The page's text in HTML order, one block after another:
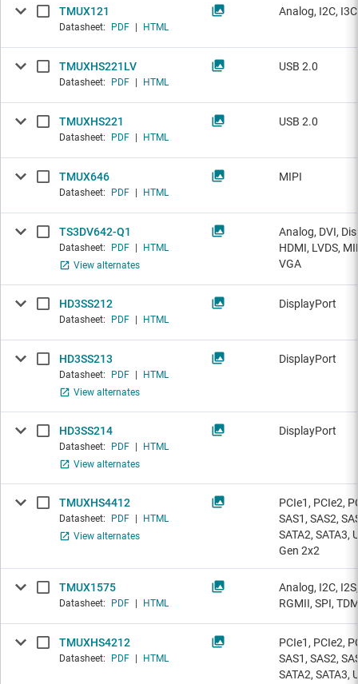
TMUX121
Datasheet: PDF HTML
Analog, I2C,
TMUXHS221LV
Datasheet: PDF HTML
USB 2.0
TMUXHS221
Datasheet: PDF HTML
USB 2.0
TMUX646
Datasheet: PDF HTML
MIPI
TS3DV642-Q1
Datasheet: PDF
HTML
View alternates
Analog, DVI,
HDMI, LVDS,
VGA
HD3SS212
Datasheet: PDF HTML
DisplayPort
HD3SS213
Datasheet: PDF
HTML
View alternates
DisplayPort
HD3SS214
Datasheet: PDF
HTML
View alternates
DisplayPort
TMUXHS4412
Datasheet: PDF
HTML
View alternates
PCIe1, PCIe2,
SAS1, SAS2,
SATA2, SATA3,
Gen 2x2
TMUX1575
Datasheet: PDF HTML
Analog, I2C,
RGMII, SPI,
TMUXHS4212
Datasheet: PDF HTML
PCIe1, PCIe2,
SAS1, SAS2,
SATA2, SATA3,